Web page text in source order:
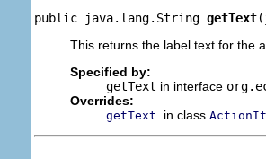
public java.lang.String getText
This returns the label text for the
Specified by:
getText in interface
Overrides:
getText in class